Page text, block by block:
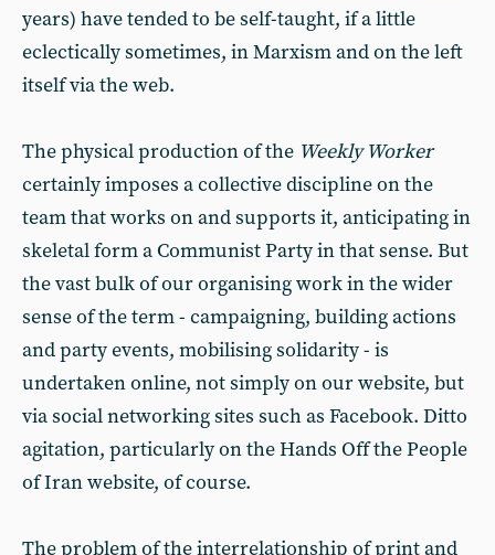
years) have tended to be self-taught, if a little
eclectically sometimes, in Marxism and on the left
itself via the web.
The physical production of the Weekly Worker
certainly imposes a collective discipline on the
team that works on and supports it, anticipating in
skeletal form a Communist Party in that sense. But
the vast bulk of our organising work in the wider
sense of the term - campaigning, building actions
and party events, mobilising solidarity - is
undertaken online, not simply on our website, but
via social networking sites such as Facebook. Ditto
agitation, particularly on the Hands Off the People
of Iran website, of course.
The problem of the interrelationship of print and